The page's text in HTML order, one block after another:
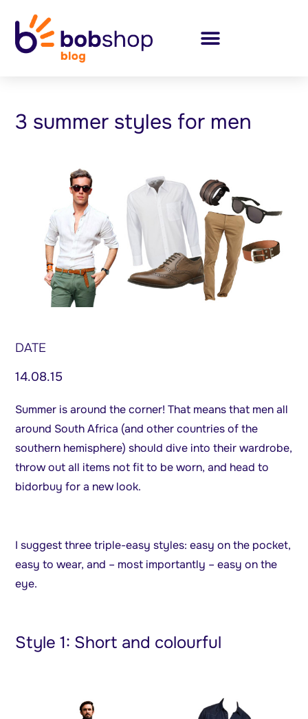
3 summer styles for men
DATE
14.08.15
Summer is around the corner! That means that men all
around South Africa (and other countries of the
southern hemisphere) should dive into their wardrobe,
throw out all items not fit to be worn, and head to
bidorbuy for a new look.
I suggest three triple-easy styles: easy on the pocket,
easy to wear, and – most importantly – easy on the
eye.
Style 1: Short and colourful